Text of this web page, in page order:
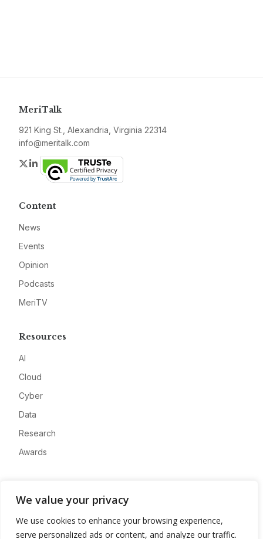
We value your privacy
We use cookies to enhance your browsing experience,
serve personalized ads or content, and analyze our traffic.
MeriTalk
921 King St., Alexandria, Virginia 22314
info@meritalk.com
Twitter
LinkedIn
Content
News
Events
Opinion
Podcasts
MeriTV
Resources
AI
Cloud
Cyber
Data
Research
Awards
Advertise